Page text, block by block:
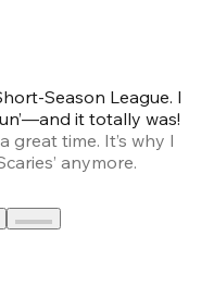
Season League. I
it totally was!
great time. It’s why I
anymore.